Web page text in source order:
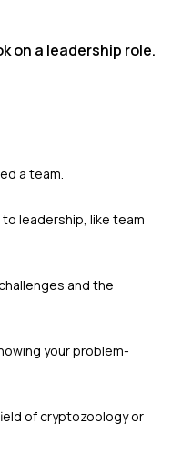
on a leadership role.
a team.
leadership, like team
and the
your problem-
of cryptozoology or